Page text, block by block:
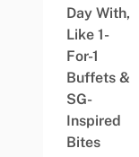
Day With,
Like 1-
For-1
Buffets &
SG-
Inspired
Bites